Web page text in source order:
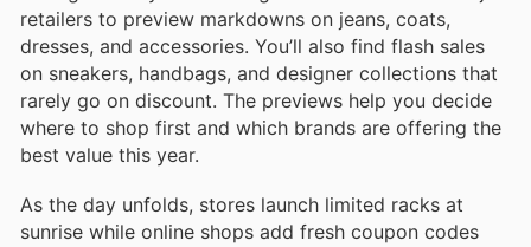
retailers to preview markdowns on jeans, coats,
dresses, and accessories. You’ll also find flash sales
on sneakers, handbags, and designer collections that
rarely go on discount. The previews help you decide
where to shop first and which brands are offering the
best value this year.
As the day unfolds, stores launch limited racks at
sunrise while online shops add fresh coupon codes